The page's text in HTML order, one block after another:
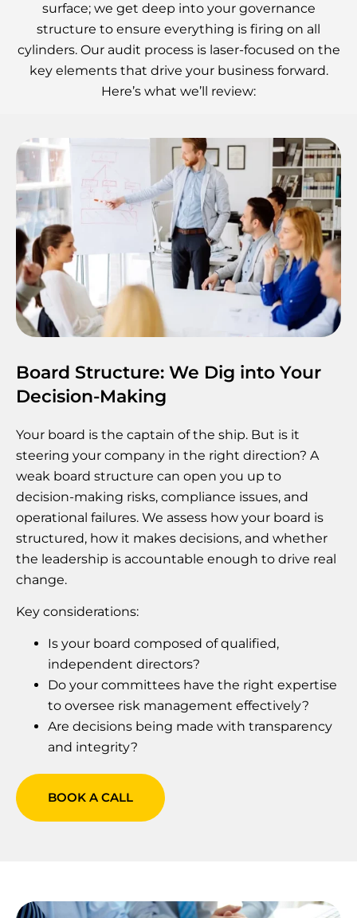
surface; we get deep into your governance
structure to ensure everything is firing on all
cylinders. Our audit process is laser-focused on the
key elements that drive your business forward.
Here’s what we’ll review:
Board Structure: We Dig into Your
Decision-Making
Your board is the captain of the ship. But is it
steering your company in the right direction? A
weak board structure can open you up to
decision-making risks, compliance issues, and
operational failures. We assess how your board is
structured, how it makes decisions, and whether
the leadership is accountable enough to drive real
change.
Key considerations:
Is your board composed of qualified,
independent directors?
Do your committees have the right expertise
to oversee risk management effectively?
Are decisions being made with transparency
and integrity?
BOOK A CALL